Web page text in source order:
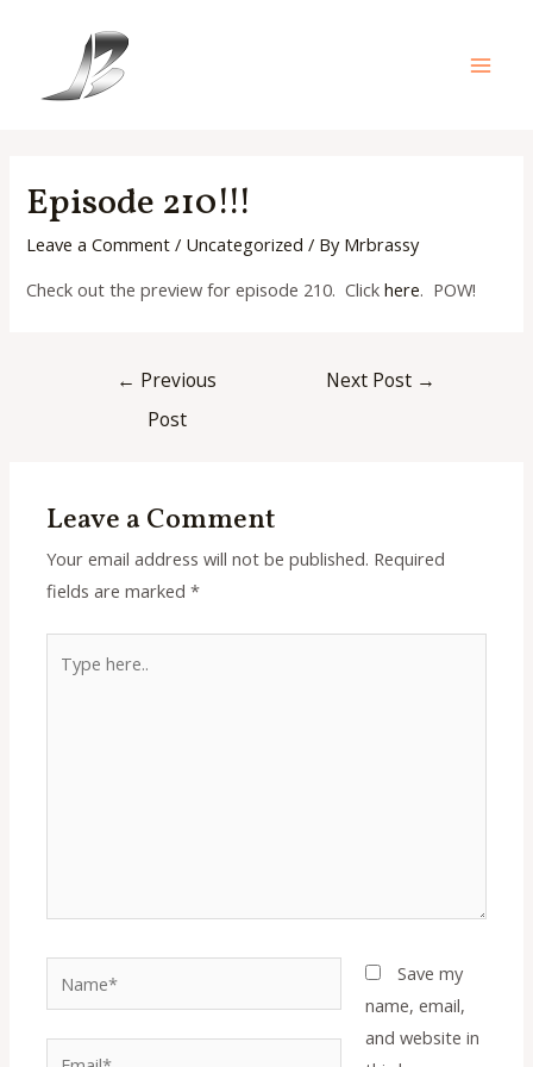
Episode 210!!!
Leave a Comment / Uncategorized / By Mrbrassy
Check out the preview for episode 210. Clickhere. POW!
← Previous
Post
Next Post →
Leave a Comment
Your email address will not be published. Required
fields are marked*
here..
Save my
name, email,
and website in